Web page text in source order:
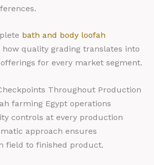
bath and body loofah
how quality grading translates into
for every market segment.
Throughout Production
farming Egypt operations
controls at every production
approach ensures
field to finished product.